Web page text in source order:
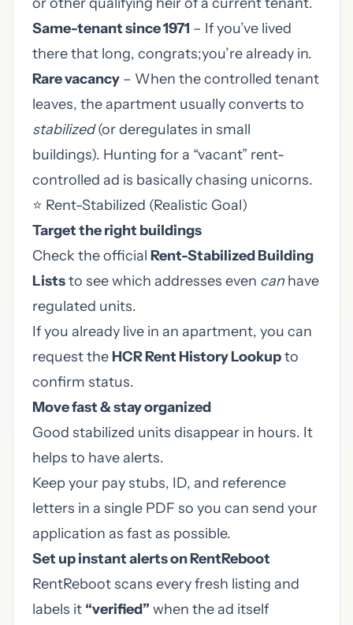
Same-tenant since 1971 – If you’ve lived
there that long, congrats;you’re already in.
Rare vacancy – When the controlled tenant
leaves, the apartment usually converts to
stabilized(or deregulates in small
buildings). Hunting for a “vacant” rent-
controlled ad is basically chasing unicorns.
⭐ Rent-Stabilized (Realistic Goal)
Target the right buildings
Check the official Rent-Stabilized Building
Liststo see which addresses even canhave
regulated units.
If you already live in an apartment, you can
request the HCR Rent History Lookupto
confirm status.
Move fast & stay organized
Good stabilized units disappear in hours. It
helps to have alerts.
Keep your pay stubs, ID, and reference
letters in a single PDF so you can send your
application as fast as possible.
Set up instant alerts onRentReboot
RentReboot scans every fresh listing and
labels it “verified” when the ad itself